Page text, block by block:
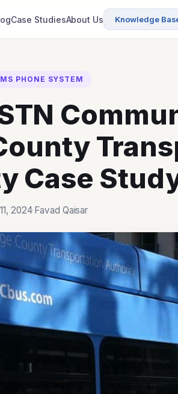
Case StudiesAbout Us Knowledge
PHONE SYSTEM
Case
2024·Favad Qaisar